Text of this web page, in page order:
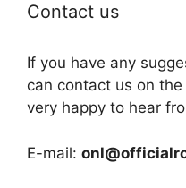
Contact us
If you have any
can contact us on
very happy to hear
E-mail: